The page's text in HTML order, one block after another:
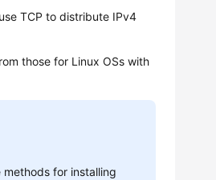
TCP to distribute IPv4
those for Linux OSs with
for installing